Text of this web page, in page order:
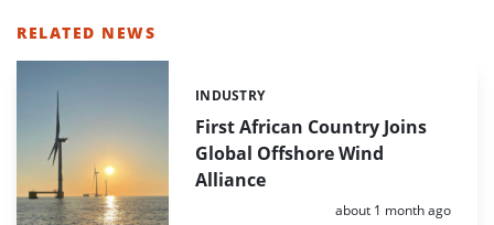
RELATED NEWS
First African Country Joins
Global Offshore Wind
Alliance
Categories:
INDUSTRY
Posted:
about 1 month ago